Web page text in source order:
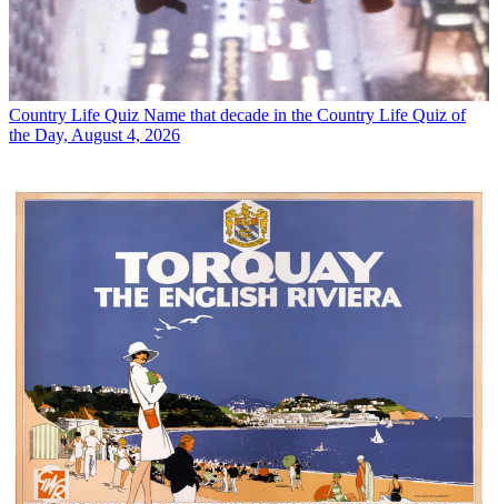
Country Life Quiz Name that decade in the Country Life Quiz of
the Day, August 4, 2026